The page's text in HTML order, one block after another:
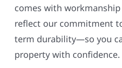
comes with
reflect our commitment
term durability—so you
property with confidence.